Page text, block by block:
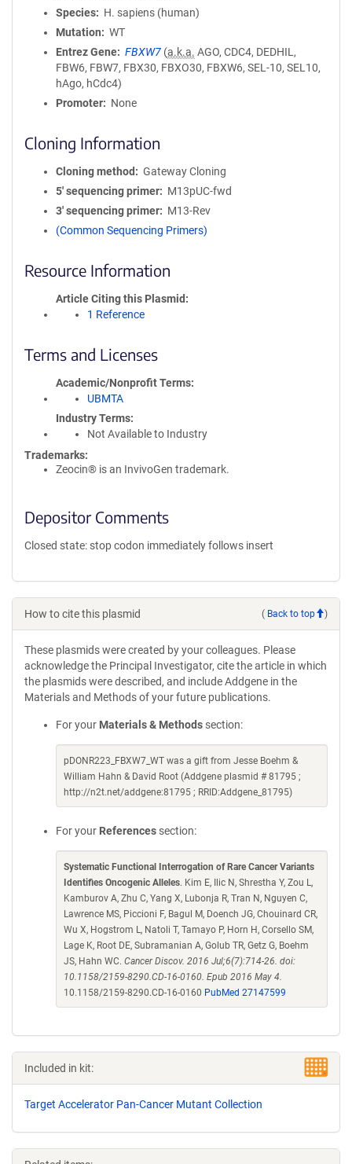
Species
H. sapiens (human)
Mutation
WT
Entrez Gene
FBXW7 (a.k.a. AGO, CDC4, DEDHIL,
FBW6, FBW7, FBX30, FBXO30, FBXW6, SEL-10, SEL10,
hAgo, hCdc4)
Promoter
None
Cloning Information
Cloning method
Gateway Cloning
5′ sequencing primer
M13pUC-fwd
3′ sequencing primer
M13-Rev
(Common Sequencing Primers)
Resource Information
Article Citing this Plasmid
1 Reference
Terms and Licenses
Academic/Nonprofit Terms
UBMTA
Industry Terms
Not Available to Industry
Trademarks:
Zeocin® is an InvivoGen trademark.
Depositor Comments
Closed state: stop codon immediately follows insert
How to cite this plasmid ( Back to top )
These plasmids were created by your colleagues. Please
acknowledge the Principal Investigator, cite the article in which
the plasmids were described, and include Addgene in the
Materials and Methods of your future publications.
For your Materials & Methods section:
pDONR223_FBXW7_WT was a gift from Jesse Boehm &
William Hahn & David Root (Addgene plasmid # 81795 ;
http://n2t.net/addgene:81795 ; RRID:Addgene_81795)
For your References section:
Systematic Functional Interrogation of Rare Cancer Variants
Identifies Oncogenic Alleles. Kim E, Ilic N, Shrestha Y, Zou L,
Kamburov A, Zhu C, Yang X, Lubonja R, Tran N, Nguyen C,
Lawrence MS, Piccioni F, Bagul M, Doench JG, Chouinard CR,
Wu X, Hogstrom L, Natoli T, Tamayo P, Horn H, Corsello SM,
Lage K, Root DE, Subramanian A, Golub TR, Getz G, Boehm
JS, Hahn WC. Cancer Discov. 2016 Jul;6(7):714-26. doi:
10.1158/2159-8290.CD-16-0160. Epub 2016 May 4.
10.1158/2159-8290.CD-16-0160 PubMed 27147599
Included in kit:
Target Accelerator Pan-Cancer Mutant Collection